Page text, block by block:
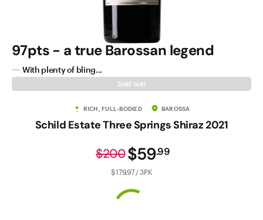
97pts - a true Barossan legend
With plenty of bling...
Sold out!
RICH, FULL-BODIED BAROSSA
Schild Estate Three Springs Shiraz 2021
$59.99
$200
$179.97 / 3PK